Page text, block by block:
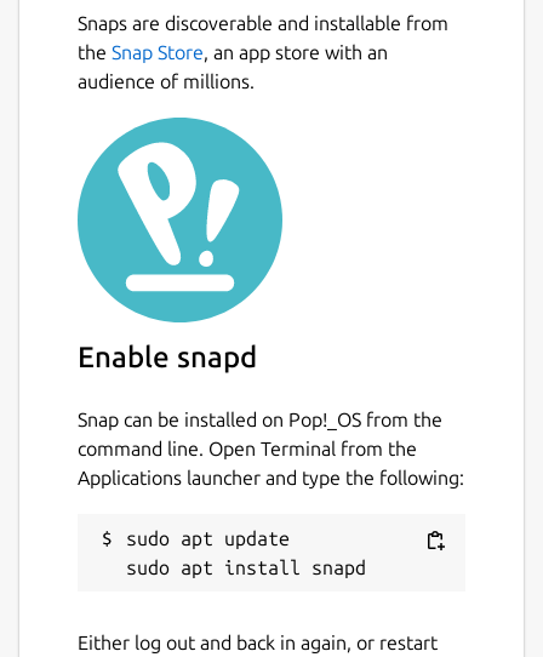
Snaps are discoverable and installable from
the Snap Store, an app store with an
audience of millions.
Enable snapd
Snap can be installed on Pop!_OS from the
command line. Open Terminal from the
Applications launcher and type the following:
sudo apt update
Either log out and back in again, or restart